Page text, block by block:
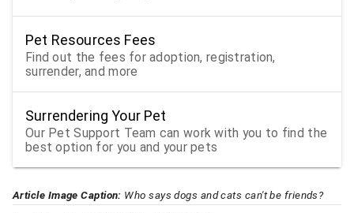
Pet Resources Fees
Find out the fees for adoption, registration,
surrender, and more
Surrendering Your Pet
Our Pet Support Team can work with you to find the
best option for you and your pets
Article Image Caption: Who says dogs and cats can't be friends?